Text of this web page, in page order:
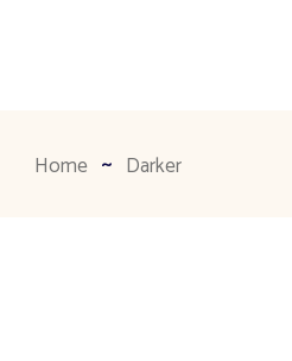
Home Darker